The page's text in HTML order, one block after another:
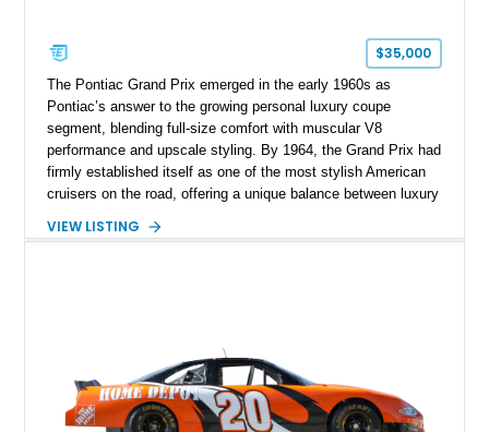
$35,000
The Pontiac Grand Prix emerged in the early 1960s as
Pontiac’s answer to the growing personal luxury coupe
segment, blending full-size comfort with muscular V8
performance and upscale styling. By 1964, the Grand Prix had
firmly established itself as one of the most stylish American
cruisers on the road, offering a unique balance between luxury
more than a traditional full-size sedan. This particular example
lines, and unmistakable Pontiac presence, this Grand Prix
delivers the kind of vintage American motoring experience that
continues to attract collectors today.
VIEW LISTING